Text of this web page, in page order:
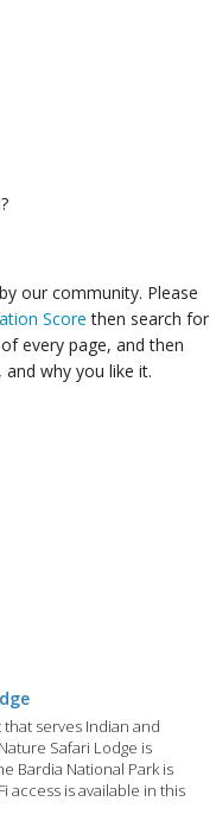
by our community. Please
Score then search for
every page, and then
why you like it.
serves Indian and
Safari Lodge is
Bardia National Park is
access is available in this